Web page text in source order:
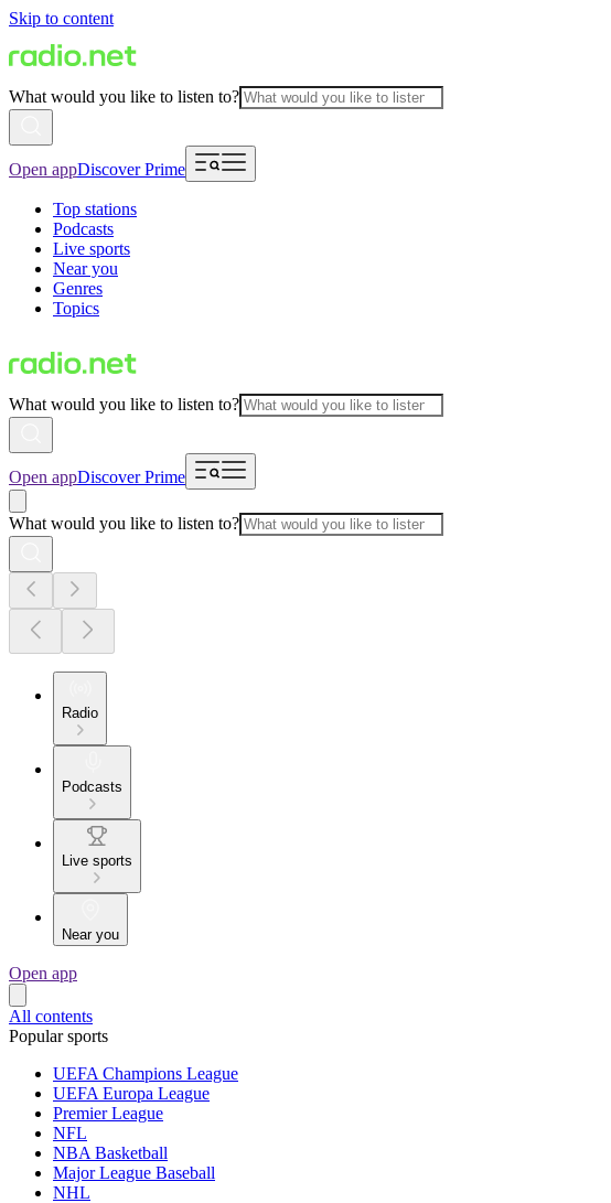
Skip to content
What would you like to listen to?
Open appDiscover Prime
Top stations
Podcasts
Live sports
Near you
Genres
Topics
What would you like to listen to?
Open appDiscover Prime
What would you like to listen to?
Radio
Podcasts
Live sports
Near you
Open app
All contents
Popular sports
UEFA Champions League
UEFA Europa League
Premier League
NFL
NBA Basketball
Major League Baseball
NHL